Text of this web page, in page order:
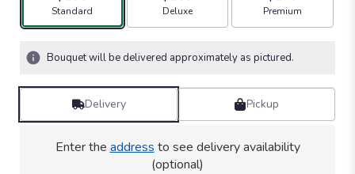
based
ratings.
reviews
here.
Arrangement size
Standard Arrangement size
Deluxe Arrangement size
Premium
Bouquet will be delivered approximately as pictured.
Delivery Pickup
Enter the address to see delivery availability
(optional)